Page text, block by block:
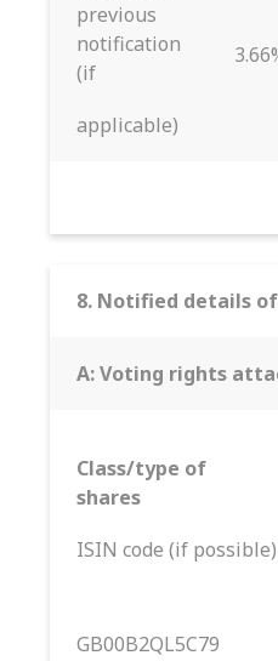
previous
notification
(if
applicable)
8. Notified details
A: Voting rights
Class/type of
shares
ISIN code (if possible)
GB00B2QL5C79